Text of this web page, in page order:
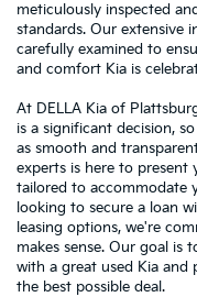
meticulously inspected
standards. Our extensive
carefully examined to
and comfort Kia is
At DELLA Kia of
is a significant decision,
as smooth and
experts is here to
tailored to accommodate
looking to secure a loan
leasing options, we're
makes sense. Our goal is
with a great used Kia and
the best possible deal.